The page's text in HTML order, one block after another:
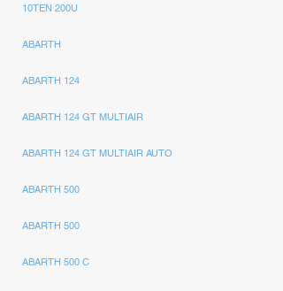
10TEN 200U
ABARTH
ABARTH 124
ABARTH 124 GT MULTIAIR
ABARTH 124 GT MULTIAIR AUTO
ABARTH 500
ABARTH 500
ABARTH 500 C